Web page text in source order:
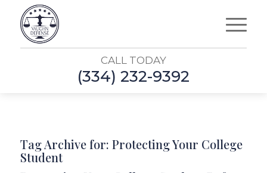
CALL TODAY
(334) 232-9392
Tag Archive for: Protecting Your College
Student